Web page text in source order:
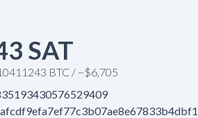
SAT
BTC / ~$6,705